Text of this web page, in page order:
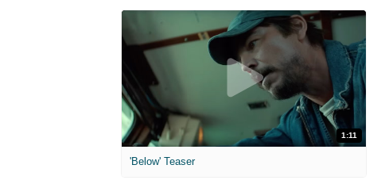
1:11
'Below' Teaser